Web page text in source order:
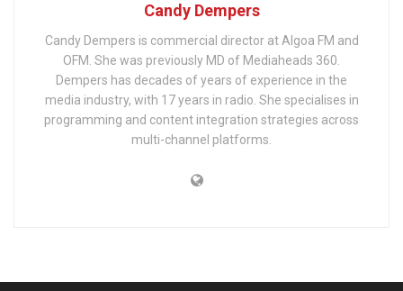
Candy Dempers
Candy Dempers is commercial director at Algoa FM and
OFM. She was previously MD of Mediaheads 360.
Dempers has decades of years of experience in the
media industry, with 17 years in radio. She specialises in
programming and content integration strategies across
multi-channel platforms.